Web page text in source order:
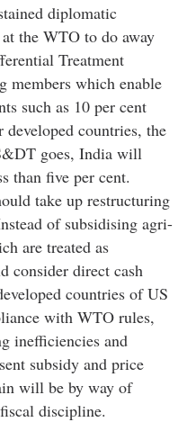
diplomatic
the WTO to do away
Treatment
members which enable
such as 10 per cent
countries, the
goes, India will
than five per cent.
take up restructuring
of subsidising agri-
are treated as
consider direct cash
countries of US
with WTO rules,
inefficiencies and
subsidy and price
will be by way of
discipline.